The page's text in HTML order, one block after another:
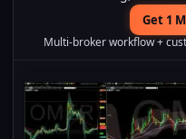
Get 1
Multi-broker workflow +